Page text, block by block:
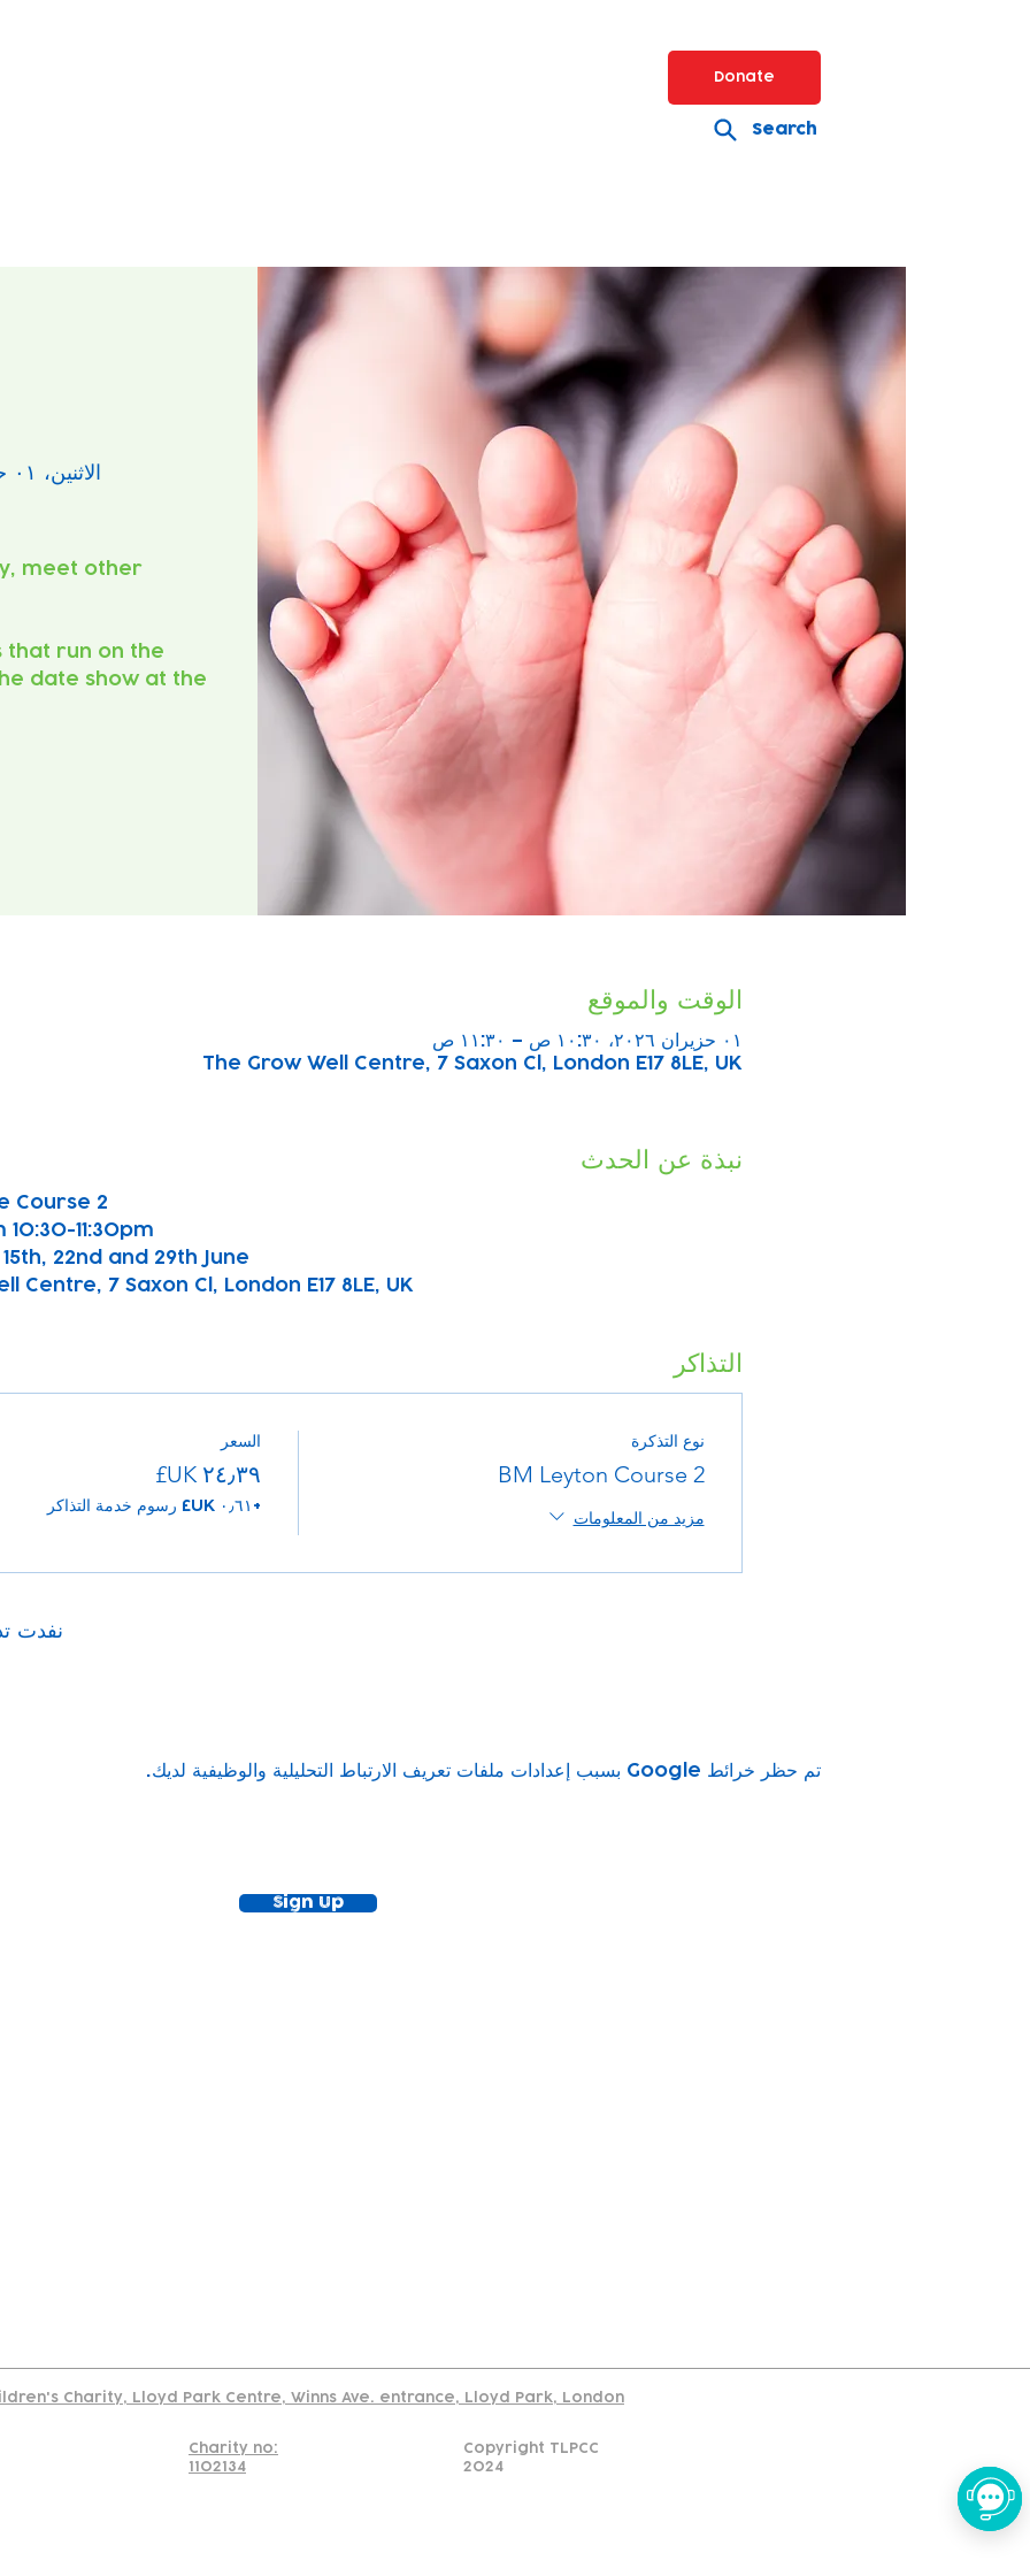
Donate
Search
الاثنين، ٠١ حزيران
meet other
that run on the
date show at the
الوقت والموقع
٠١ حزيران ٢٠٢٦، ١٠:٣٠ ص – ١١:٣٠ ص
The Grow Well Centre, 7 Saxon Cl, London E17 8LE, UK
نبذة عن الحدث
Course 2
11:30pm
22nd and 29th June
Centre, 7 Saxon Cl, London E17 8LE, UK
التذاكر
نوع التذكرة
BM Leyton Course 2
مزيد من المعلومات
السعر
+‏٠٫٦١ UK£ رسوم خدمة التذاكر
نفدت
تم حظر خرائط Google بسبب إعدادات ملفات تعريف الارتباط التحليلية والوظيفية لديك.
Sign Up
Charity, Lloyd Park Centre, Winns Ave. entrance, Lloyd Park, London
Charity no:
1102134
Copyright TLPCC
2024